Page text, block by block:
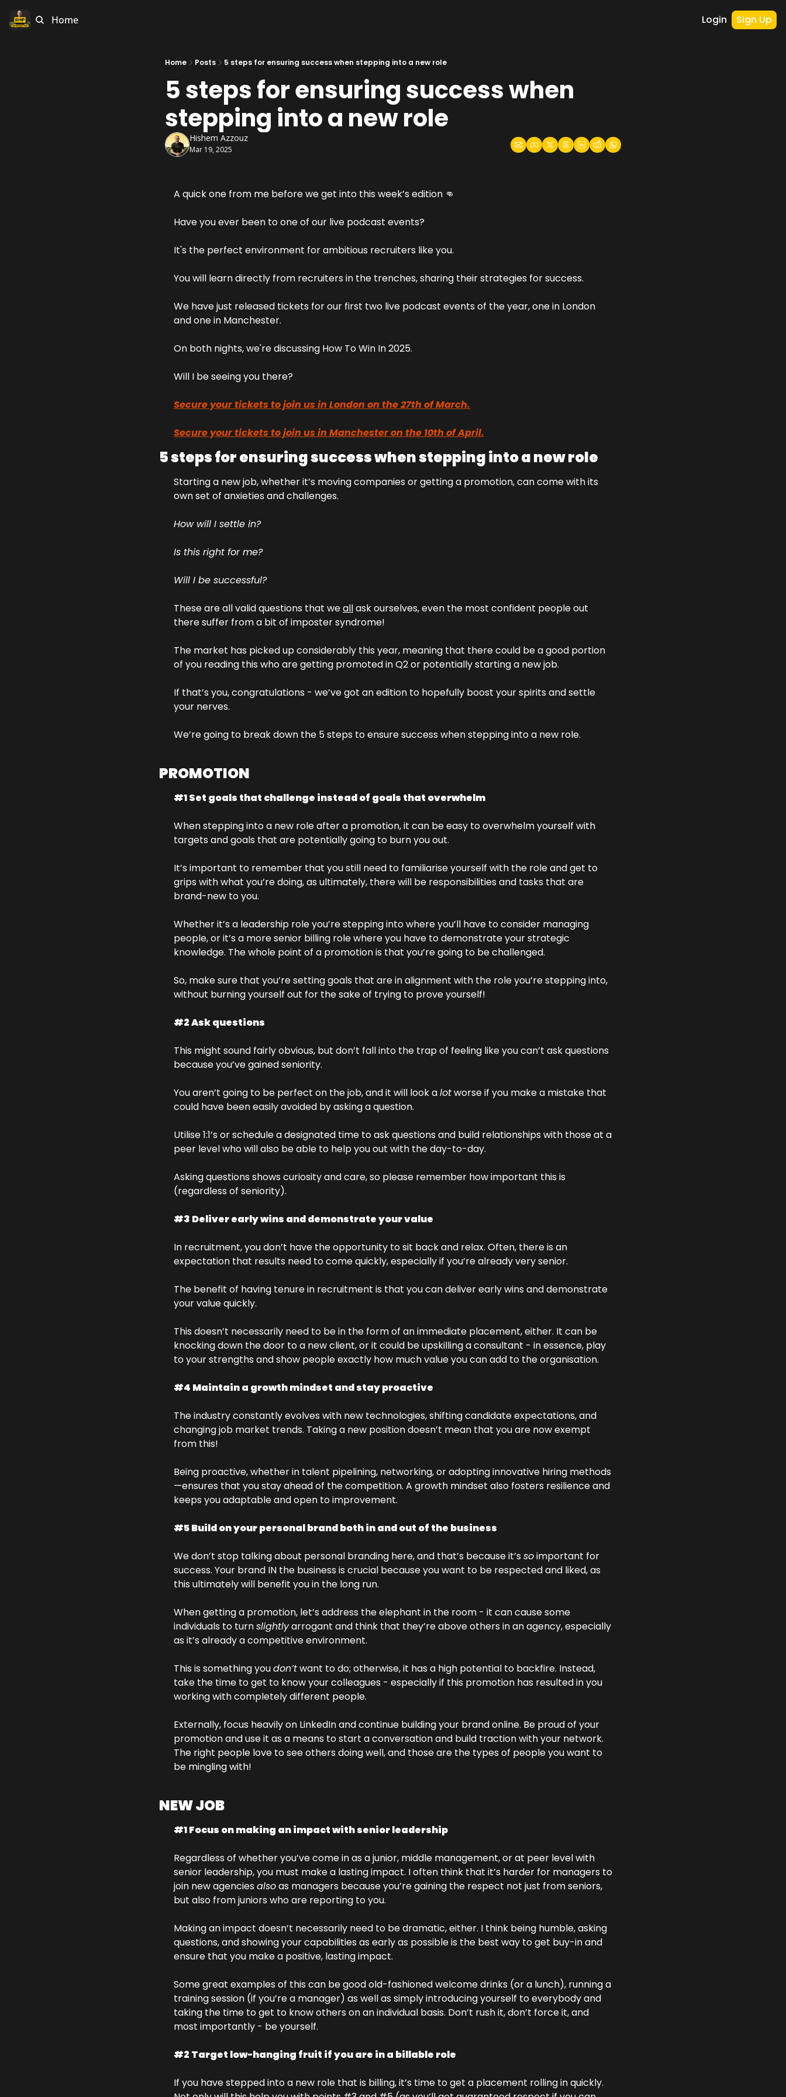
Home Login Sign Up
Home Posts 5 steps for ensuring success when stepping into a new role
5 steps for ensuring success when
stepping into a new role
Hishem Azzouz
Mar 19, 2025
A quick one from me before we get into this week’s edition 👊
Have you ever been to one of our live podcast events?
It's the perfect environment for ambitious recruiters like you.
You will learn directly from recruiters in the trenches, sharing their strategies for success.
We have just released tickets for our first two live podcast events of the year, one in London
and one in Manchester.
On both nights, we're discussing How To Win In 2025.
Will I be seeing you there?
Secure your tickets to join us in London on the 27th of March.
Secure your tickets to join us in Manchester on the 10th of April.
5 steps for ensuring success when stepping into a new role
Starting a new job, whether it’s moving companies or getting a promotion, can come with its
own set of anxieties and challenges.
How will I settle in?
Is this right for me?
Will I be successful?
These are all valid questions that we all ask ourselves, even the most confident people out
there suffer from a bit of imposter syndrome!
The market has picked up considerably this year, meaning that there could be a good portion
of you reading this who are getting promoted in Q2 or potentially starting a new job.
If that’s you, congratulations - we’ve got an edition to hopefully boost your spirits and settle
your nerves.
We’re going to break down the 5 steps to ensure success when stepping into a new role.
PROMOTION
#1 Set goals that challenge instead of goals that overwhelm
When stepping into a new role after a promotion, it can be easy to overwhelm yourself with
targets and goals that are potentially going to burn you out.
It’s important to remember that you still need to familiarise yourself with the role and get to
grips with what you’re doing, as ultimately, there will be responsibilities and tasks that are
brand-new to you.
Whether it’s a leadership role you’re stepping into where you’ll have to consider managing
people, or it’s a more senior billing role where you have to demonstrate your strategic
knowledge. The whole point of a promotion is that you’re going to be challenged.
So, make sure that you’re setting goals that are in alignment with the role you’re stepping into,
without burning yourself out for the sake of trying to prove yourself!
#2 Ask questions
This might sound fairly obvious, but don’t fall into the trap of feeling like you can’t ask questions
because you’ve gained seniority.
You aren’t going to be perfect on the job, and it will look a lot worse if you make a mistake that
could have been easily avoided by asking a question.
Utilise 1:1’s or schedule a designated time to ask questions and build relationships with those at a
peer level who will also be able to help you out with the day-to-day.
Asking questions shows curiosity and care, so please remember how important this is
(regardless of seniority).
#3 Deliver early wins and demonstrate your value
In recruitment, you don’t have the opportunity to sit back and relax. Often, there is an
expectation that results need to come quickly, especially if you’re already very senior.
The benefit of having tenure in recruitment is that you can deliver early wins and demonstrate
your value quickly.
This doesn’t necessarily need to be in the form of an immediate placement, either. It can be
knocking down the door to a new client, or it could be upskilling a consultant - in essence, play
to your strengths and show people exactly how much value you can add to the organisation.
#4 Maintain a growth mindset and stay proactive
The industry constantly evolves with new technologies, shifting candidate expectations, and
changing job market trends. Taking a new position doesn’t mean that you are now exempt
from this!
Being proactive, whether in talent pipelining, networking, or adopting innovative hiring methods
—ensures that you stay ahead of the competition. A growth mindset also fosters resilience and
keeps you adaptable and open to improvement.
#5 Build on your personal brand both in and out of the business
We don’t stop talking about personal branding here, and that’s because it’s so important for
success. Your brand IN the business is crucial because you want to be respected and liked, as
this ultimately will benefit you in the long run.
When getting a promotion, let’s address the elephant in the room - it can cause some
individuals to turn slightly arrogant and think that they’re above others in an agency, especially
as it’s already a competitive environment.
This is something you don’t want to do; otherwise, it has a high potential to backfire. Instead,
take the time to get to know your colleagues - especially if this promotion has resulted in you
working with completely different people.
Externally, focus heavily on LinkedIn and continue building your brand online. Be proud of your
promotion and use it as a means to start a conversation and build traction with your network.
The right people love to see others doing well, and those are the types of people you want to
be mingling with!
NEW JOB
#1 Focus on making an impact with senior leadership
Regardless of whether you’ve come in as a junior, middle management, or at peer level with
senior leadership, you must make a lasting impact. I often think that it’s harder for managers to
join new agencies also as managers because you’re gaining the respect not just from seniors,
but also from juniors who are reporting to you.
Making an impact doesn’t necessarily need to be dramatic, either. I think being humble, asking
questions, and showing your capabilities as early as possible is the best way to get buy-in and
ensure that you make a positive, lasting impact.
Some great examples of this can be good old-fashioned welcome drinks (or a lunch), running a
training session (if you’re a manager) as well as simply introducing yourself to everybody and
taking the time to get to know others on an individual basis. Don’t rush it, don’t force it, and
most importantly - be yourself.
#2 Target low-hanging fruit if you are in a billable role
If you have stepped into a new role that is billing, it’s time to get a placement rolling in quickly.